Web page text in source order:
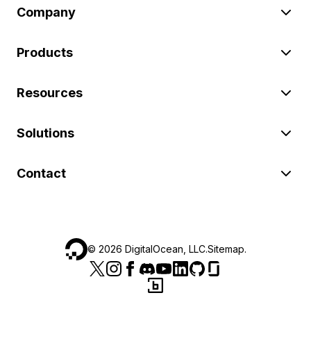
Company
Products
Resources
Solutions
Contact
© 2026 DigitalOcean, LLC.Sitemap.